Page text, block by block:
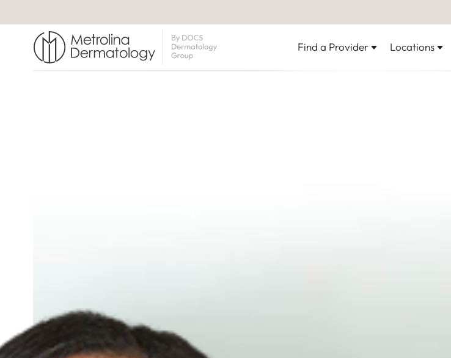
Find a Provider Locations